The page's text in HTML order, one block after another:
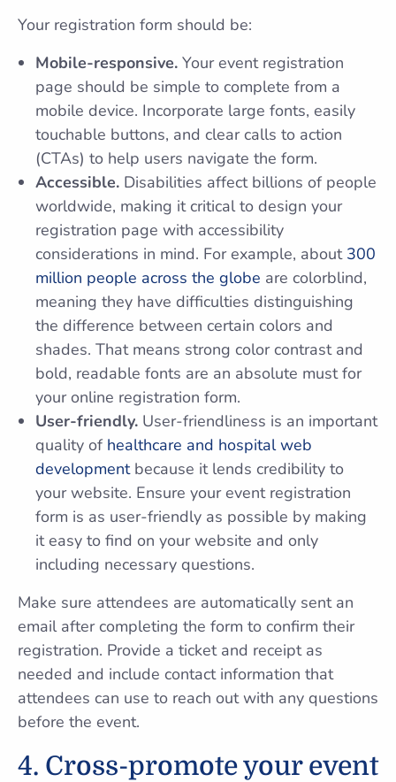
Your registration form should be:
Mobile-responsive. Your event registration
page should be simple to complete from a
mobile device. Incorporate large fonts, easily
touchable buttons, and clear calls to action
(CTAs) to help users navigate the form.
Accessible. Disabilities affect billions of people
worldwide, making it critical to design your
registration page with accessibility
considerations in mind. For example, about 300
million people across the globe are colorblind,
meaning they have difficulties distinguishing
the difference between certain colors and
shades. That means strong color contrast and
bold, readable fonts are an absolute must for
your online registration form.
User-friendly. User-friendliness is an important
quality of healthcare and hospital web
developmentbecause it lends credibility to
your website. Ensure your event registration
form is as user-friendly as possible by making
it easy to find on your website and only
including necessary questions.
Make sure attendees are automatically sent an
email after completing the form to confirm their
registration. Provide a ticket and receipt as
needed and include contact information that
attendees can use to reach out with any questions
before the event.
4. Cross-promote your event